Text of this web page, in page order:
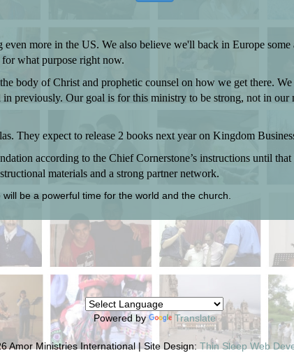
more in the US. We also believe we'll back in Europe
what purpose right now.
body of Christ and prophetic counsel on how we get there.
previously. Our goal is for this ministry to be strong, not in
They expect to release 2 books next year on Kingdom
according to the Chief Cornerstone’s instructions until
materials and a strong partner network.
be a powerful time for the world and the church.
Powered by Translate
Amor Ministries International | Site Design: Thin Sleep Web